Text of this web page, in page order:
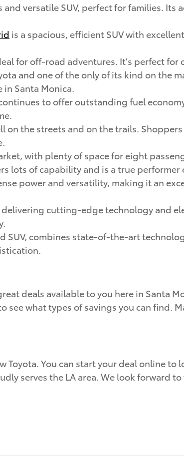
and versatile SUV, perfect for families. Its
is a spacious, efficient SUV with
for off-road adventures. It's perfect for
and one of the only of its kind on the
Santa Monica.
to offer outstanding fuel
the streets and on the trails. Shoppers
with plenty of space for eight
lots of capability and is a true
power and versatility, making it an
cutting-edge technology and
SUV, combines state-of-the-art
deals available to you here in Santa
what types of savings you can find.
You can start your deal online to
serves the LA area. We look forward